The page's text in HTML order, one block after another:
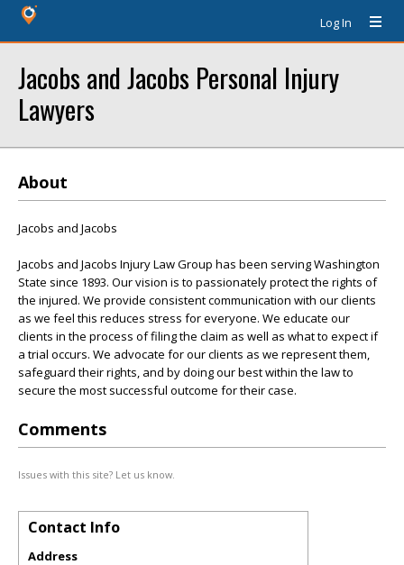
Log In
Jacobs and Jacobs Personal Injury
Lawyers
About
Jacobs and Jacobs
Jacobs and Jacobs Injury Law Group has been serving Washington
State since 1893. Our vision is to passionately protect the rights of
the injured. We provide consistent communication with our clients
as we feel this reduces stress for everyone. We educate our
clients in the process of filing the claim as well as what to expect if
a trial occurs. We advocate for our clients as we represent them,
safeguard their rights, and by doing our best within the law to
secure the most successful outcome for their case.
Comments
Issues with this site? Let us know.
Contact Info
Address